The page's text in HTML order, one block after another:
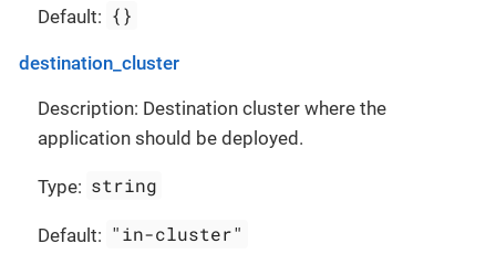
Default: {}
destination_cluster
Description: Destination cluster where the
application should be deployed.
Type: string
Default: "in-cluster"